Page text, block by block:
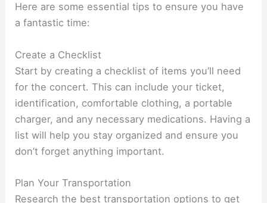
Here are some essential tips to ensure you have
a fantastic time:
Create a Checklist
Start by creating a checklist of items you’ll need
for the concert. This can include your ticket,
identification, comfortable clothing, a portable
charger, and any necessary medications. Having a
list will help you stay organized and ensure you
don’t forget anything important.
Plan Your Transportation
Research the best transportation options to get